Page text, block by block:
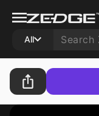
All